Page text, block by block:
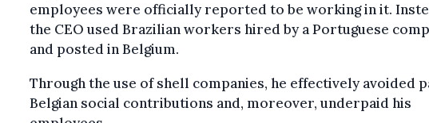
employees were officially reported to be working in it.
the CEO used Brazilian workers hired by a Portuguese
and posted in Belgium.
Through the use of shell companies, he effectively avoided
Belgian social contributions and, moreover, underpaid his